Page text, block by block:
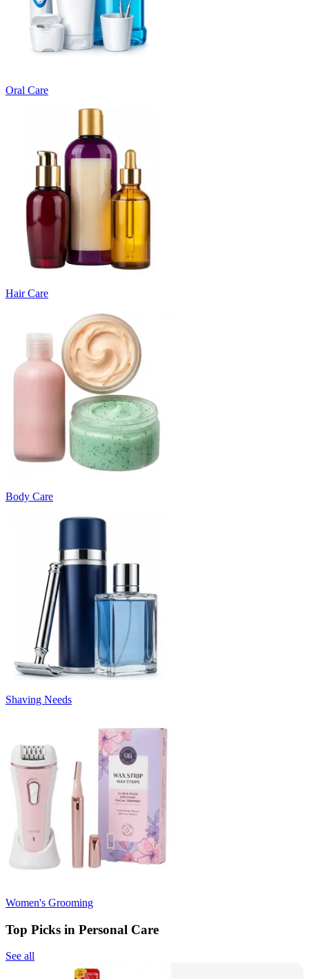
Oral Care
Hair Care
Body Care
Shaving Needs
Women's Grooming
Top Picks in Personal Care
See all